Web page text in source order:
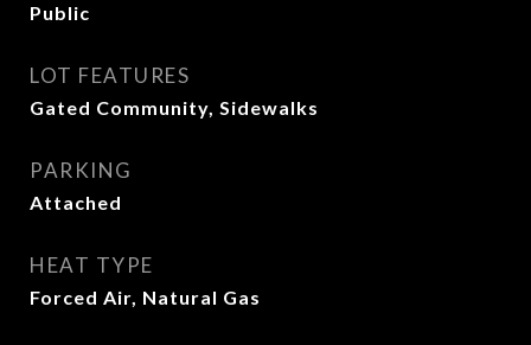
Public
LOT FEATURES
Gated Community, Sidewalks
PARKING
Attached
HEAT TYPE
Forced Air, Natural Gas